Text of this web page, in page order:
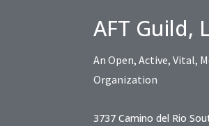
AFT Guild,
An Open, Active, Vital,
Organization
3737 Camino del Rio